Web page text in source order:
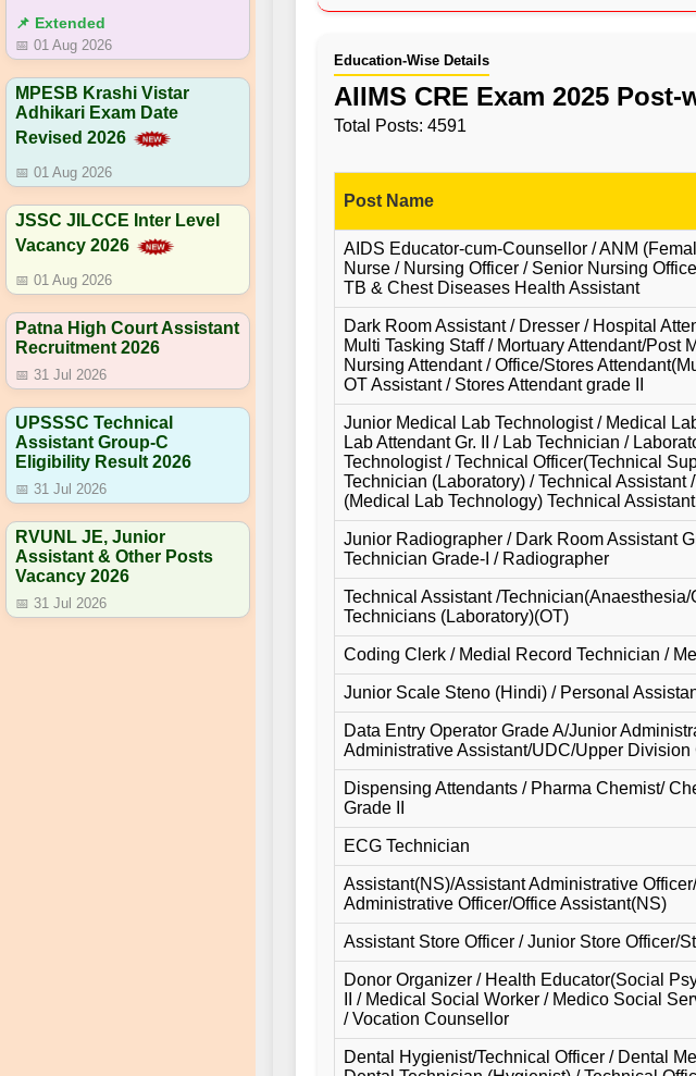
📌 Extended
📅 01 Aug 2026
MPESB Krashi Vistar
Adhikari Exam Date
Revised 2026
📅 01 Aug 2026
JSSC JILCCE Inter Level
Vacancy 2026
📅 01 Aug 2026
Patna High Court Assistant
Recruitment 2026
📅 31 Jul 2026
UPSSSC Technical
Assistant Group-C
Eligibility Result 2026
📅 31 Jul 2026
RVUNL JE, Junior
Assistant & Other Posts
Vacancy 2026
📅 31 Jul 2026
Education-Wise Details
AIIMS CRE Exam 2025
Total Posts: 4591
Post Name
AIDS Educator-cum-Counsellor / ANM
Nurse / Nursing Officer / Senior Nursing
TB & Chest Diseases Health Assistant
Dark Room Assistant / Dresser / Hospital
Multi Tasking Staff / Mortuary Attendant/Post
Nursing Attendant / Office/Stores
OT Assistant / Stores Attendant grade II
Junior Medical Lab Technologist / Medical
Lab Attendant Gr. II / Lab Technician /
Technologist / Technical Officer(Technical
Technician (Laboratory) / Technical
(Medical Lab Technology) Technical
Junior Radiographer / Dark Room Assistant
Technician Grade-I / Radiographer
Technical Assistant /
Technicians (Laboratory)(OT)
Coding Clerk / Medial Record Technician /
Junior Scale Steno (Hindi) / Personal
Data Entry Operator Grade A/Junior
Administrative Assistant/UDC/Upper Division
Dispensing Attendants / Pharma Chemist/
Grade II
ECG Technician
Assistant(NS)/Assistant Administrative
Administrative Officer/Office Assistant(NS)
Assistant Store Officer / Junior Store Officer/
Donor Organizer / Health Educator(Social
II / Medical Social Worker / Medico Social
/ Vocation Counsellor
Dental Hygienist/Technical Officer / Dental